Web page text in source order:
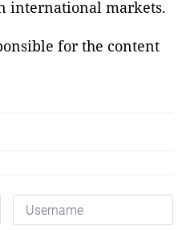
international markets.
for the content